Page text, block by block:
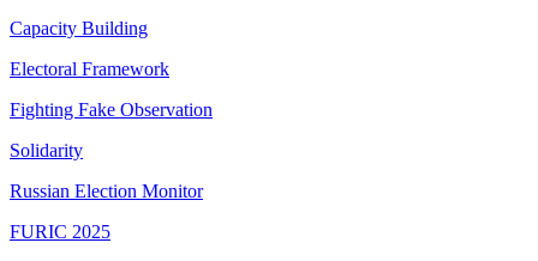
Capacity Building
Electoral Framework
Fighting Fake Observation
Solidarity
Russian Election Monitor
FURIC 2025